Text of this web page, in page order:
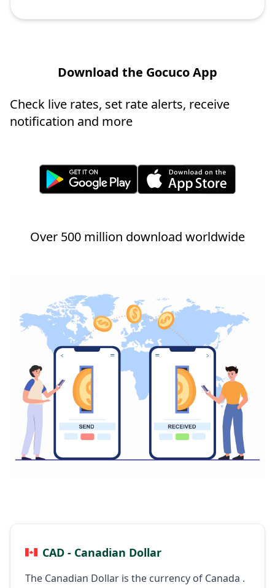
Download the Gocuco App
Check live rates, set rate alerts, receive
notification and more
Over 500 million download worldwide
CAD - Canadian Dollar
The Canadian Dollar is the currency of Canada .